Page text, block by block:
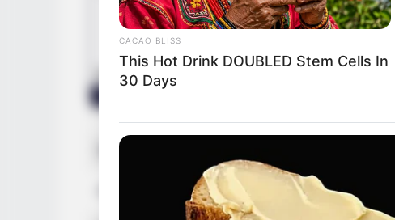
Name
Actor and Model
CACAO BLISS
This Hot Drink DOUBLED Stem Cells In
30 Days
Really In.